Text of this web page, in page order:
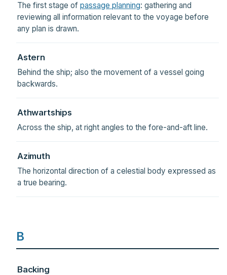
The first stage of passage planning: gathering and
reviewing all information relevant to the voyage before
any plan is drawn.
Astern
Behind the ship; also the movement of a vessel going
backwards.
Athwartships
Across the ship, at right angles to the fore-and-aft line.
Azimuth
The horizontal direction of a celestial body expressed as
a true bearing.
B
Backing